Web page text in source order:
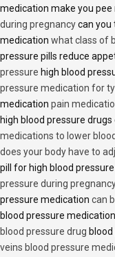
medication make you pee
during pregnancycan you
medication what class of
pressure pills reduce
pressure high blood
pressure medication for
medication pain
high blood pressure
medications to lower
does your body have to
pill for high blood pressure
pressure during
pressure medication can
blood pressure
blood pressure drug
veins blood pressure